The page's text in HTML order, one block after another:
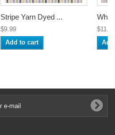
Stripe Yarn Dyed ...
$9.99
Add to cart
$11.99